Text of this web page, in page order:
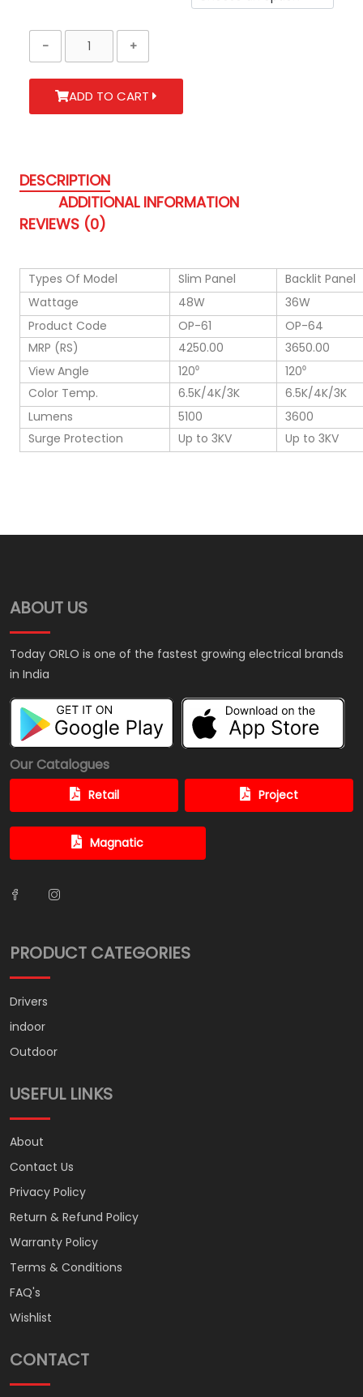
ADD TO CART
DESCRIPTION
ADDITIONAL INFORMATION
REVIEWS (0)
Types Of Model Slim Panel
Backlit Panel
Wattage
48W
36W
Product Code
OP-61
OP-64
MRP (RS)
4250.00
3650.00
View Angle
120⁰
120⁰
Color Temp.
6.5K/4K/3K
6.5K/4K/3K
Lumens
5100
3600
Surge Protection
Up to 3KV Up to 3KV
ABOUT US
Today ORLO is one of the fastest growing electrical brands
in India
Our Catalogues
Retail Project
Magnatic
PRODUCT CATEGORIES
Drivers
indoor
Outdoor
USEFUL LINKS
About
Contact Us
Privacy Policy
Return & Refund Policy
Warranty Policy
Terms & Conditions
FAQ's
Wishlist
CONTACT